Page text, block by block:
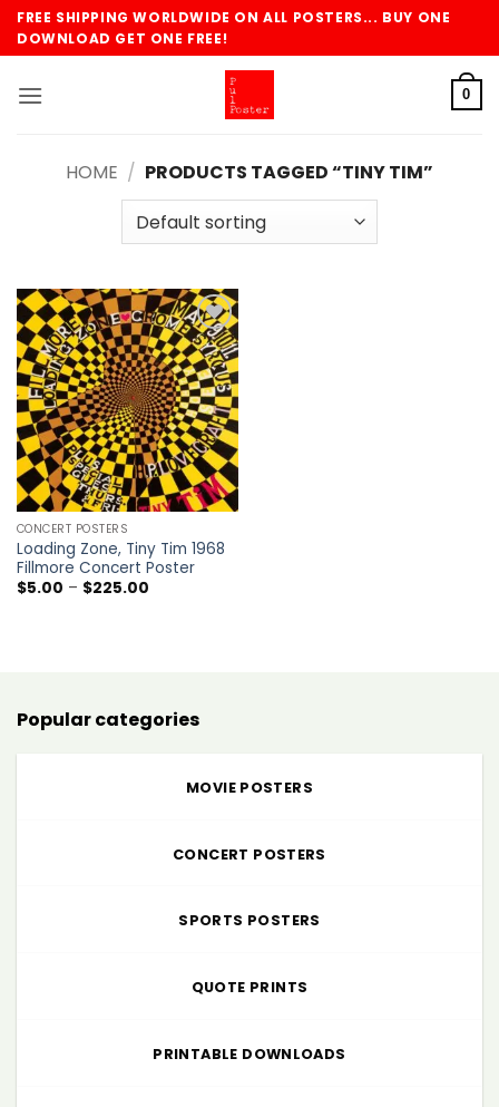
SkipFREE SHIPPING WORLDWIDE ON ALL POSTERS... BUY ONE
DOWNLOAD GET ONE FREE!
0
HOME / PRODUCTS TAGGED “TINY TIM”
Add to
wishlist
CONCERT POSTERS
Loading Zone, Tiny Tim 1968
Fillmore Concert Poster
$5.00 – $225.00Price
Popular categories
MOVIE POSTERS
CONCERT POSTERS
SPORTS POSTERS
QUOTE PRINTS
PRINTABLE DOWNLOADS